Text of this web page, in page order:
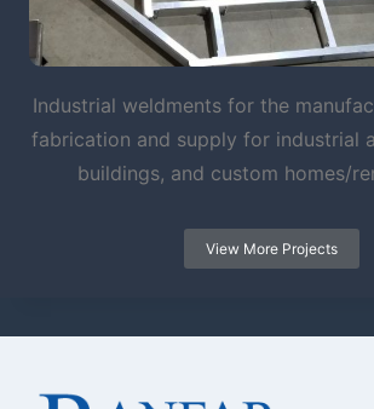
Industrial weldments for the
fabrication and supply for industrial
buildings, and custom homes/
View More Projects